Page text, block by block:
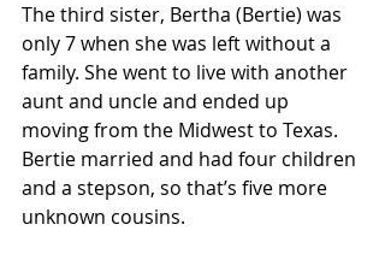
The third sister, Bertha (Bertie) was
only 7 when she was left without a
family. She went to live with another
aunt and uncle and ended up
moving from the Midwest to Texas.
Bertie married and had four children
and a stepson, so that’s five more
unknown cousins.